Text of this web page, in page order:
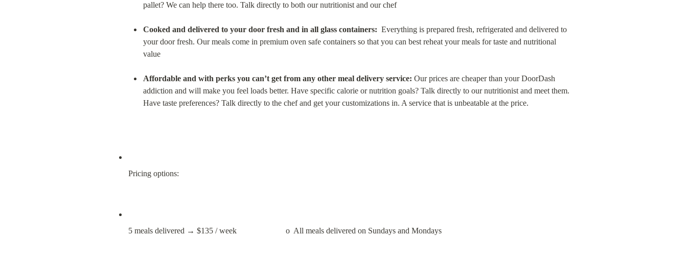
pallet? We can help there too. Talk directly to both our nutritionist and our chef
Cooked and delivered to your door fresh and in all glass containers:
  Everything is prepared fresh, refrigerated and delivered to
your door fresh. Our meals come in premium oven safe containers so that you can best reheat your meals for taste and nutritional
value
Affordable and with perks you can’t get from any other meal delivery service: Our prices are cheaper than your DoorDash
addiction and will make you feel loads better. Have specific calorie or nutrition goals? Talk directly to our nutritionist and meet them.
Have taste preferences? Talk directly to the chef and get your customizations in. A service that is unbeatable at the price.
Pricing options:
5 meals delivered → $135 / week                        o  All meals delivered on Sundays and Mondays